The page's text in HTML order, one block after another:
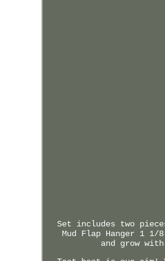
Set includes two
Mud Flap Hanger 1
and grow